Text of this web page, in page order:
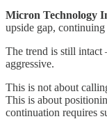
Micron Technology
upside gap, continuing
The trend is still
aggressive.
This is not about
This is about
continuation requires